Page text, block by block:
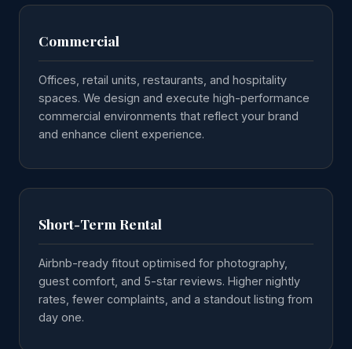
Commercial
Offices, retail units, restaurants, and hospitality
spaces. We design and execute high-performance
commercial environments that reflect your brand
and enhance client experience.
Short-Term Rental
Airbnb-ready fitout optimised for photography,
guest comfort, and 5-star reviews. Higher nightly
rates, fewer complaints, and a standout listing from
day one.